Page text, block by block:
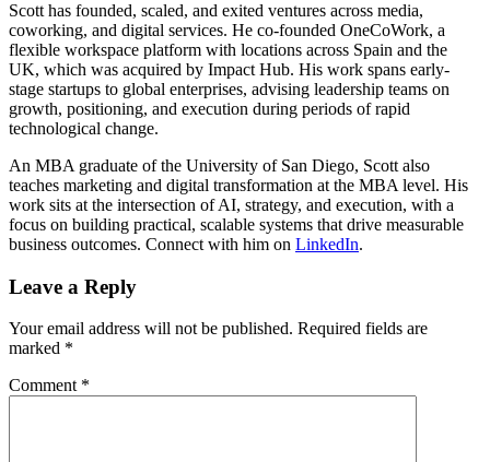
Scott has founded, scaled, and exited ventures across media,
coworking, and digital services. He co-founded OneCoWork, a
flexible workspace platform with locations across Spain and the
UK, which was acquired by Impact Hub. His work spans early-
stage startups to global enterprises, advising leadership teams on
growth, positioning, and execution during periods of rapid
technological change.
An MBA graduate of the University of San Diego, Scott also
teaches marketing and digital transformation at the MBA level. His
work sits at the intersection of AI, strategy, and execution, with a
focus on building practical, scalable systems that drive measurable
business outcomes. Connect with him on LinkedIn.
Leave a Reply
Your email address will not be published. Required fields are
marked *
Comment *